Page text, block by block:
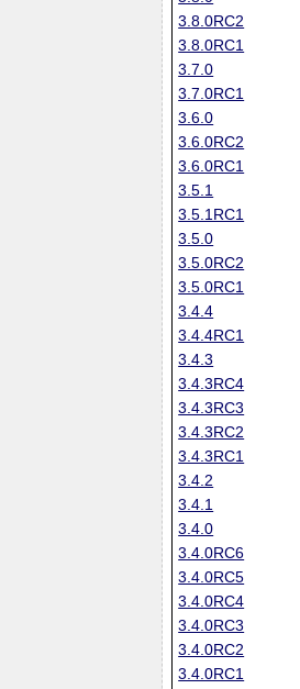
3.8.0RC2
3.8.0RC1
3.7.0
3.7.0RC1
3.6.0
3.6.0RC2
3.6.0RC1
3.5.1
3.5.1RC1
3.5.0
3.5.0RC2
3.5.0RC1
3.4.4
3.4.4RC1
3.4.3
3.4.3RC4
3.4.3RC3
3.4.3RC2
3.4.3RC1
3.4.2
3.4.1
3.4.0
3.4.0RC6
3.4.0RC5
3.4.0RC4
3.4.0RC3
3.4.0RC2
3.4.0RC1